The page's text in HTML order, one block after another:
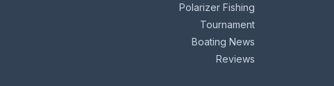
Polarizer Fishing
Tournament
Boating News
Reviews